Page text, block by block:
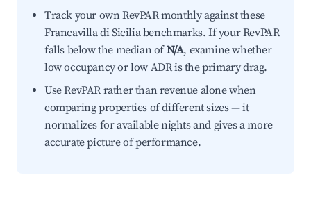
Track your own RevPAR monthly against these
Francavilla di Sicilia benchmarks. If your RevPAR
falls below the median ofN/A, examine whether
low occupancy or low ADR is the primary drag.
Use RevPAR rather than revenue alone when
comparing properties of different sizes — it
normalizes for available nights and gives a more
accurate picture of performance.